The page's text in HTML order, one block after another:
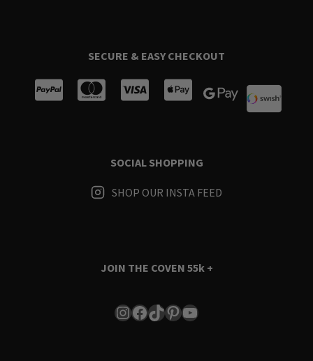
SECURE & EASY CHECKOUT
SOCIAL SHOPPING
SHOP OUR INSTA FEED
JOIN THE COVEN 55k +
Instagram
Facebook
TikTok
Pinterest
YouTube